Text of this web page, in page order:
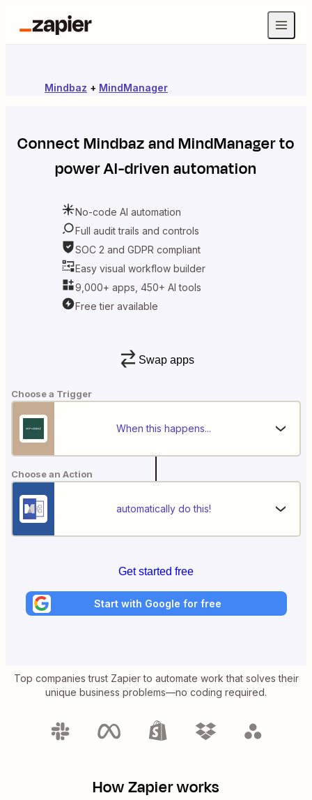
Mindbaz + MindManager
ConnectMindbazandMindManagerto
power AI-driven automation
No-code AI automation
Full audit trails and controls
SOC 2 and GDPR compliant
Easy visual workflow builder
9,000+ apps, 450+ AI tools
Free tier available
Swap apps
Choose a Trigger
When this happens...
Choose an Action
automatically do this!
Get started free
Start with Google for free
Top companies trust Zapier to automate work that solves their
unique business problems—no coding required.
How Zapier works